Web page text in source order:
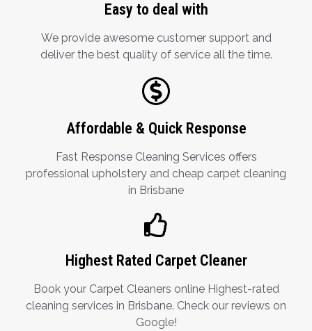
Easy to deal with
We provide awesome customer support and
deliver the best quality of service all the time.
Affordable & Quick Response
Fast Response Cleaning Services offers
professional upholstery and cheap carpet cleaning
in Brisbane
Highest Rated Carpet Cleaner
Book your Carpet Cleaners online Highest-rated
cleaning services in Brisbane. Check our reviews on
Google!